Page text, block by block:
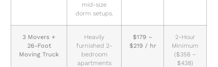
mid-size
dorm setups.
3 Movers +
26-Foot
Moving Truck
Heavily
furnished 2-
bedroom
apartments
$179 –
$219 / hr
2-Hour
Minimum
($358 –
$438)